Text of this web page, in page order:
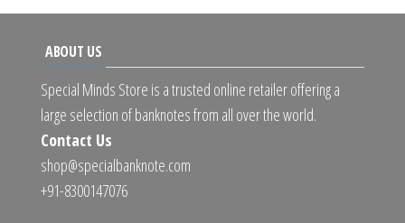
ABOUT US
Special Minds Store is a trusted online retailer offering a
large selection of banknotes from all over the world.
Contact Us
shop@specialbanknote.com
+91-8300147076